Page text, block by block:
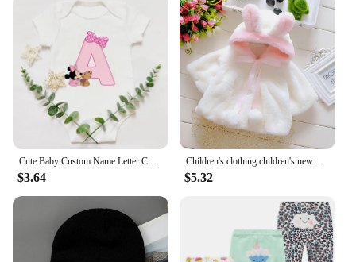
Cute Baby Custom Name Letter Combination Printing Bodysuit Minnie Mouse Letter Font A B C D E F G Short Sleeve Cotton Jumpsuit
$3.64
Children's clothing children's new cape girls autumn and winter wool sweater shawl baby ear fleece jacket cape
$5.32